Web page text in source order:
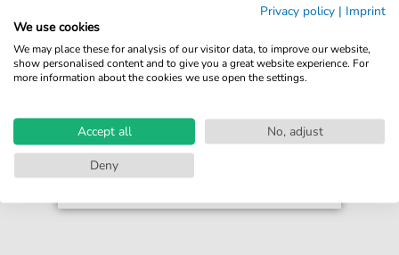
For: Piano, Vocal & Guitar Chords Right-Hand
Melody
print sheet music
Accessible at any time
Privacy policy | Imprint
We use cookies
We may place these for analysis of our visitor data, to improve our website,
show personalised content and to give you a great website experience. For
more information about the cookies we use open the settings.
Accept all
No, adjust
Deny